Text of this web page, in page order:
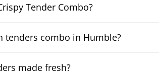
Tender Combo?
tenders combo in Humble?
made fresh?